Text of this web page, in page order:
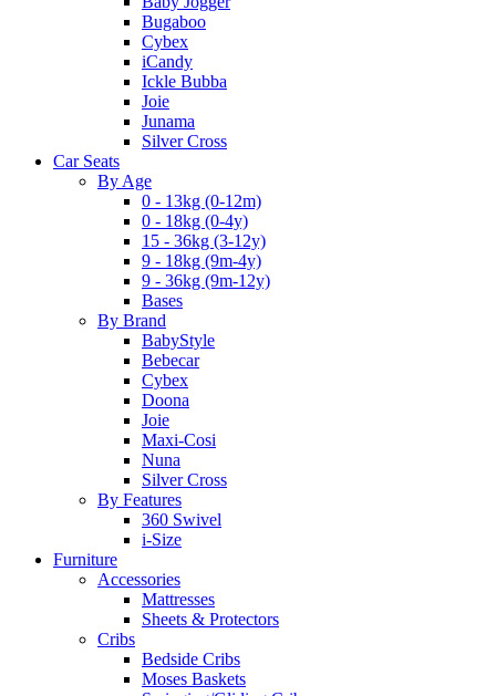
Bugaboo
Cybex
iCandy
Ickle Bubba
Joie
Junama
Silver Cross
Car Seats
By Age
0 - 13kg (0-12m)
0 - 18kg (0-4y)
15 - 36kg (3-12y)
9 - 18kg (9m-4y)
9 - 36kg (9m-12y)
Bases
By Brand
BabyStyle
Bebecar
Cybex
Doona
Joie
Maxi-Cosi
Nuna
Silver Cross
By Features
360 Swivel
i-Size
Furniture
Accessories
Mattresses
Sheets & Protectors
Cribs
Bedside Cribs
Moses Baskets